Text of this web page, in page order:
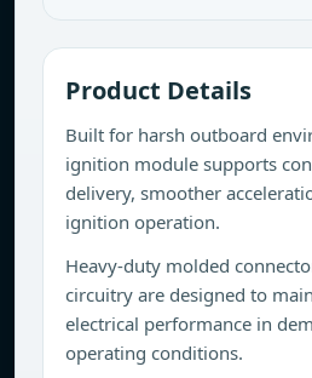
Product Details
Built for harsh outboard
ignition module supports
delivery, smoother
ignition operation.
Heavy-duty molded
circuitry are designed to
electrical performance in
operating conditions.